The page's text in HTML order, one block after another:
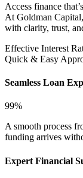
Access finance
At Goldman
with clarity, trust,
Effective Interest
Quick & Easy
Seamless Loan
99%
A smooth process
funding arrives
Expert Financial